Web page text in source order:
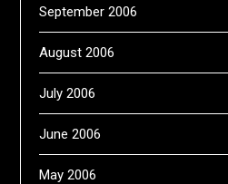
September 2006
August 2006
July 2006
June 2006
May 2006